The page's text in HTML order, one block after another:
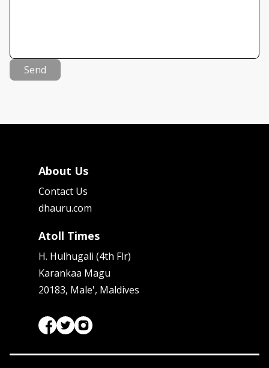
Send
About Us
Contact Us
dhauru.com
Atoll Times
H. Hulhugali (4th Flr)
Karankaa Magu
20183, Male', Maldives